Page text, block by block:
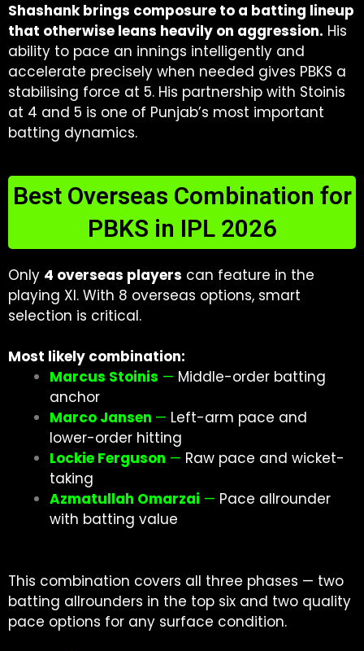
Shashank brings composure to a batting lineup
that otherwise leans heavily on aggression. His
ability to pace an innings intelligently and
accelerate precisely when needed gives PBKS a
stabilising force at 5. His partnership with Stoinis
at 4 and 5 is one of Punjab’s most important
batting dynamics.
Best Overseas Combination for
PBKS in IPL 2026
Only 4 overseas players can feature in the
playing XI. With 8 overseas options, smart
selection is critical.
Most likely combination:
Marcus Stoinis — Middle-order batting
anchor
Marco Jansen — Left-arm pace and
lower-order hitting
Lockie Ferguson — Raw pace and wicket-
taking
Azmatullah Omarzai — Pace allrounder
with batting value
This combination covers all three phases — two
batting allrounders in the top six and two quality
pace options for any surface condition.